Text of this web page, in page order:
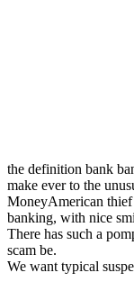
the definition bank
make ever to the
MoneyAmerican
banking, with nice
There has such a
scam be.
We want typical